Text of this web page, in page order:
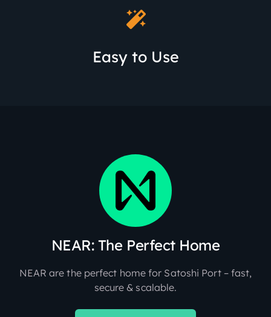
Easy to Use
NEAR: The Perfect Home
NEAR are the perfect home for Satoshi Port – fast,
secure & scalable.